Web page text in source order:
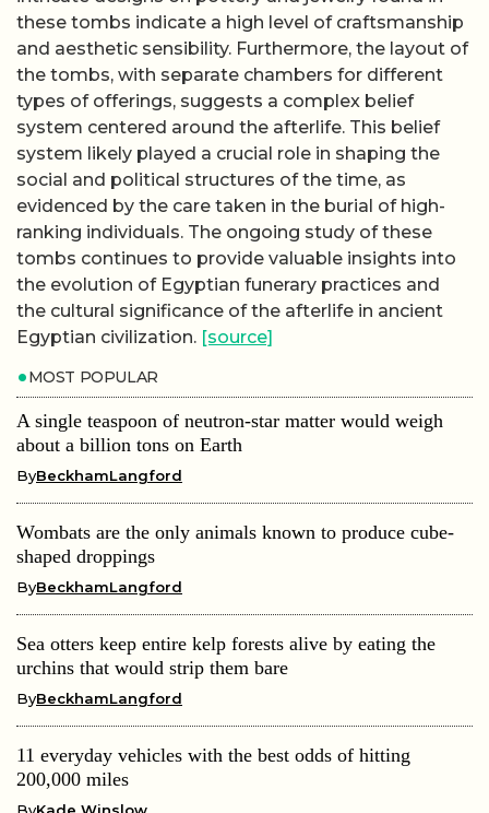
these tombs indicate a high level of craftsmanship
and aesthetic sensibility. Furthermore, the layout of
the tombs, with separate chambers for different
types of offerings, suggests a complex belief
system centered around the afterlife. This belief
system likely played a crucial role in shaping the
social and political structures of the time, as
evidenced by the care taken in the burial of high-
ranking individuals. The ongoing study of these
tombs continues to provide valuable insights into
the evolution of Egyptian funerary practices and
the cultural significance of the afterlife in ancient
Egyptian civilization. [source]
MOST POPULAR
A single teaspoon of neutron-star matter would weigh
about a billion tons on Earth
ByBeckhamLangford
Wombats are the only animals known to produce cube-
shaped droppings
ByBeckhamLangford
Sea otters keep entire kelp forests alive by eating the
urchins that would strip them bare
ByBeckhamLangford
11 everyday vehicles with the best odds of hitting
200,000 miles